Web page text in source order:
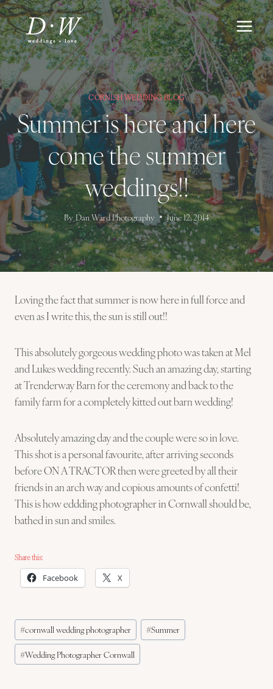
Skip
to
content
CORNISH WEDDING BLOG
Summer is here and here
come the summer
weddings!!
By Dan Ward Photography June 12, 2014
Loving the fact that summer is now here in full force and
even as I write this, the sun is still out!!
This absolutely gorgeous wedding photo was taken at Mel
and Lukes wedding recently. Such an amazing day, starting
at Trenderway Barn for the ceremony and back to the
family farm for a completely kitted out barn wedding!
Absolutely amazing day and the couple were so in love.
This shot is a personal favourite, after arriving seconds
before ON A TRACTOR then were greeted by all their
friends in an arch way and copious amounts of confetti!
This is how eddding photographer in Cornwall should be,
bathed in sun and smiles.
Share this:
Facebook X
Post
Tags:
#cornwall wedding photographer #Summer
#Wedding Photographer Cornwall